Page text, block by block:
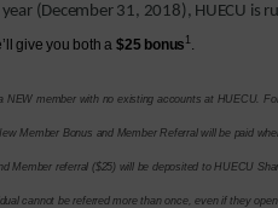
(December 31, 2018), HUECU is
give you both a $25 bonus 1.
NEW member with no existing accounts at HUECU.
Member Bonus and Member Referral will be paid
Member referral ($25) will be deposited to HUECU
cannot be referred more than once, even if they